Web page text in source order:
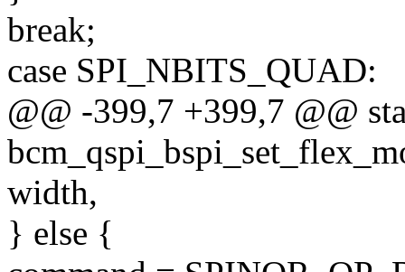
break;
case SPI_NBITS_QUAD:
@@ -399,7 +399,7 @@
width,
} else {